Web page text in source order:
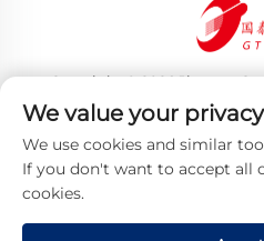
Copyright © 2026 Jiangsu
Ltd. All
Privacy
We value your privacy
We use cookies and similar
If you don't want to accept all
cookies.